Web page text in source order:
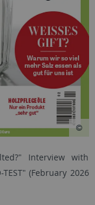
Interview with
(February 2026